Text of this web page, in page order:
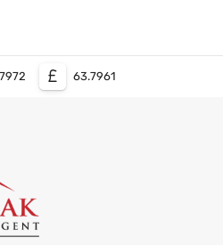
63.7961